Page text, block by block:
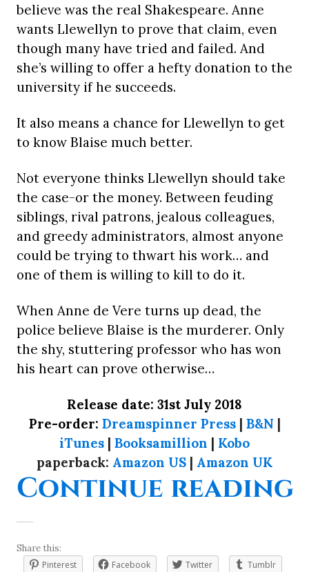
believe was the real Shakespeare. Anne
wants Llewellyn to prove that claim, even
though many have tried and failed. And
she’s willing to offer a hefty donation to the
university if he succeeds.
It also means a chance for Llewellyn to get
to know Blaise much better.
Not everyone thinks Llewellyn should take
the case-or the money. Between feuding
siblings, rival patrons, jealous colleagues,
and greedy administrators, almost anyone
could be trying to thwart his work… and
one of them is willing to kill to do it.
When Anne de Vere turns up dead, the
police believe Blaise is the murderer. Only
the shy, stuttering professor who has won
his heart can prove otherwise…
Release date: 31st July 2018
Pre-order: Dreamspinner Press| B&N
iTunes
Booksamillion
Kobo
paperback: Amazon US Amazon UK
Continue reading
Share this:
Pinterest
Facebook Twitter
Tumblr